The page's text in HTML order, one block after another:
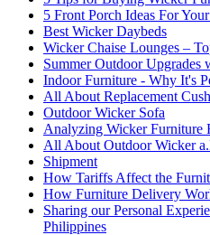
5 Front Porch Ideas For
Best Wicker Daybeds
Wicker Chaise Lounges –
Summer Outdoor Upgrades
Indoor Furniture - Why It's
All About Replacement
Outdoor Wicker Sofa
Analyzing Wicker Furniture
All About Outdoor Wicker
Shipment
How Tariffs Affect the
How Furniture Delivery
Sharing our Personal
Philippines